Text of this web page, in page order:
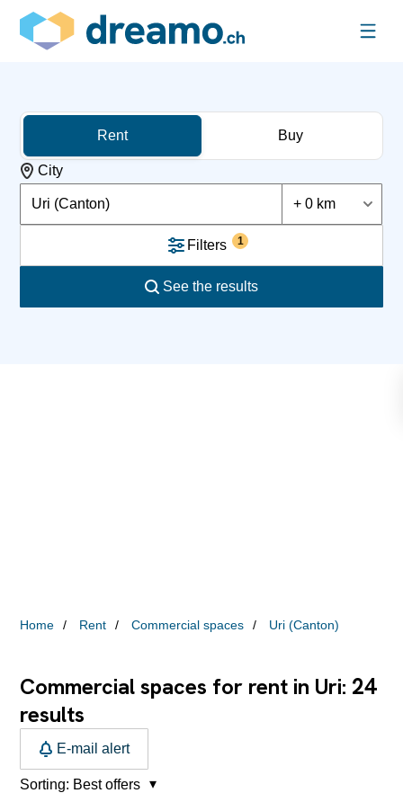
Rent Buy
City
Uri (Canton) + 0 km
Filters 1
See the results
Home Rent Commercial spaces Uri (Canton)
Commercial spaces for rent in Uri: 24
results
E-mail alert
Sorting: Best offers